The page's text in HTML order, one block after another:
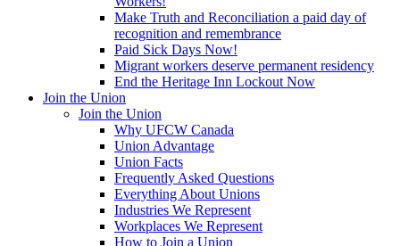
Make Truth and Reconciliation a paid day of
recognition and remembrance
Paid Sick Days Now!
Migrant workers deserve permanent residency
End the Heritage Inn Lockout Now
Join the Union
Join the Union
Why UFCW Canada
Union Advantage
Union Facts
Frequently Asked Questions
Everything About Unions
Industries We Represent
Workplaces We Represent
How to Join a Union